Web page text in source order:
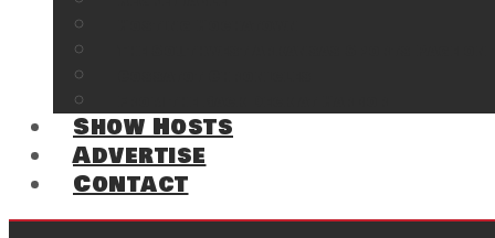
Show Hosts
Advertise
Contact